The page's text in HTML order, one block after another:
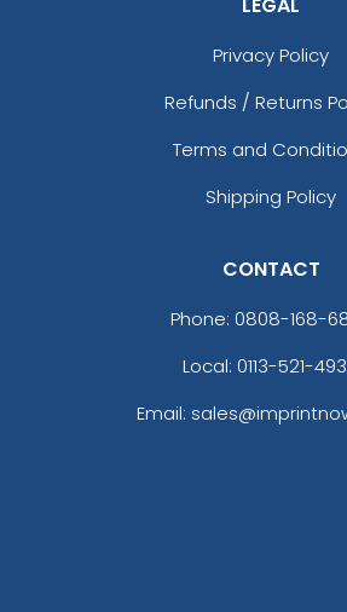
Privacy Policy
Refunds / Returns
Terms and
Shipping Policy
CONTACT
Phone: 0808-168-
Local: 0113-521-
Email: